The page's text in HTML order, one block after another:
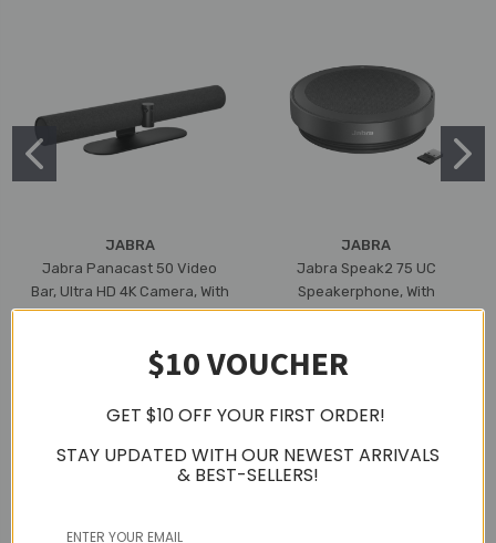
JABRA
Jabra Panacast 50 Video
Bar, Ultra HD 4K Camera, With
Built-In Mic & Speaker, 3 Year
₫49.149.670
JABRA
Jabra Speak2 75 UC
Speakerphone, With
Bluetooth Adapter, USB-A
₫12.272.052
$10 VOUCHER
GET $10 OFF YOUR FIRST ORDER!
STAY UPDATED WITH OUR NEWEST ARRIVALS
& BEST-SELLERS!